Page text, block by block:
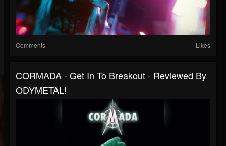
Comments Likes
CORMADA - Get In To Breakout - Reviewed By
ODYMETAL!